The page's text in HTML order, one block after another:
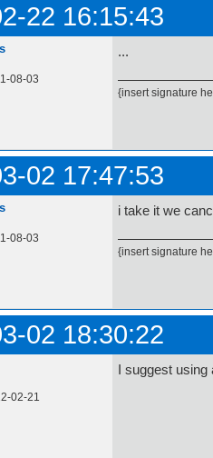
22 16:15:43
08-03
...
{insert signature
02 17:47:53
08-03
i take it we
{insert signature
02 18:30:22
02-21
I suggest using